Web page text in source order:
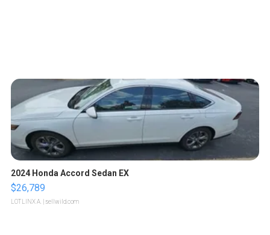
2024 Honda Accord Sedan EX
$26,789
LOTLINX A. | sellwild.com